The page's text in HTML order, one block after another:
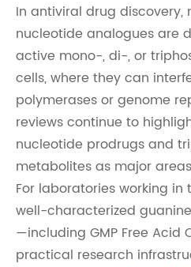
In antiviral drug discovery,
nucleotide analogues are
active mono-, di-, or
cells, where they can
polymerases or genome
reviews continue to
nucleotide prodrugs and
metabolites as major
For laboratories working
well-characterized
—including GMP Free Acid
practical research